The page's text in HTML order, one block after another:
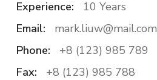
Experience:
10 Years
Email:
mark.liuw@mail.com
Phone:
+8 (123) 985 789
Fax:
+8 (123) 985 788